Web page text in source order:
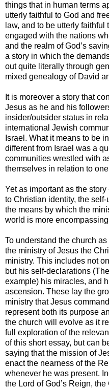
things that in human terms
utterly faithful to God and
law, and to be utterly
engaged with the nations
and the realm of God’s
a story in which the
out quite literally through
mixed genealogy of David
It is moreover a story that
Jesus as he and his
insider/outsider status in
international Jewish
Israel. What it means to be
different from Israel was a
communities wrestled with
themselves in relation to
Yet as important as the
to Christian identity, the
the means by which the
world is more
To understand the church
the ministry of Jesus the
ministry. This includes not
but his self-declarations
example) his miracles, and
ascension. These lay the
ministry that Jesus
represent both its purpose
the church will evolve as it
full exploration of the
of this short essay, but can
saying that the mission of
enact the nearness of the
whenever he was present.
the Lord of God’s Reign,